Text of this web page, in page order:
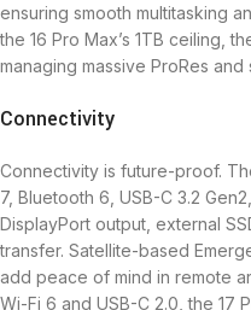
ensuring smooth multitasking
the 16 Pro Max’s 1TB ceiling,
managing massive ProRes
Connectivity
Connectivity is future-proof.
7, Bluetooth 6, USB-C 3.2
DisplayPort output, external
transfer. Satellite-based
add peace of mind in remote
Wi-Fi 6 and USB-C 2.0, the 17